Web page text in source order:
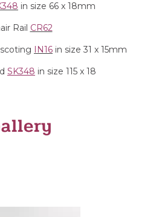
in size 66 x 18mm
Rail CR62
IN16 in size 31 x 15mm
SK348 in size 115 x 18